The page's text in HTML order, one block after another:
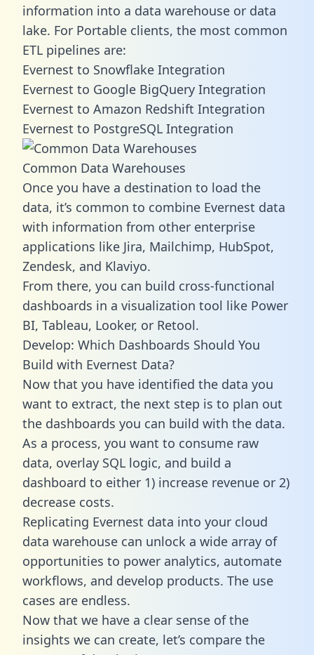
information into a data warehouse or data
lake. For Portable clients, the most common
ETL pipelines are:
Evernest to Snowflake Integration
Evernest to Google BigQuery Integration
Evernest to Amazon Redshift Integration
Evernest to PostgreSQL Integration
Common Data Warehouses
Once you have a destination to load the
data, it’s common to combine Evernest data
with information from other enterprise
applications like Jira, Mailchimp, HubSpot,
Zendesk, and Klaviyo.
From there, you can build cross-functional
dashboards in a visualization tool like Power
BI, Tableau, Looker, or Retool.
Develop: Which Dashboards Should You
Build with Evernest Data?
Now that you have identified the data you
want to extract, the next step is to plan out
the dashboards you can build with the data.
As a process, you want to consume raw
data, overlay SQL logic, and build a
dashboard to either 1) increase revenue or 2)
decrease costs.
Replicating Evernest data into your cloud
data warehouse can unlock a wide array of
opportunities to power analytics, automate
workflows, and develop products. The use
cases are endless.
Now that we have a clear sense of the
insights we can create, let’s compare the